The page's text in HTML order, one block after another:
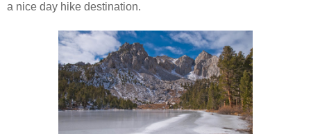
a nice day hike destination.